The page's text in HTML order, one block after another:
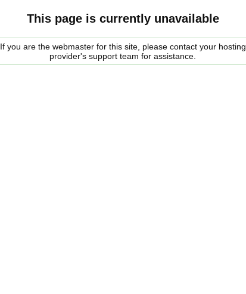
This page is currently unavailable
If you are the webmaster for this site, please contact your hosting
provider's support team for assistance.